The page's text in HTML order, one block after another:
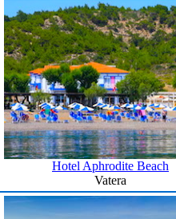
Hotel Aphrodite Beach
Vatera